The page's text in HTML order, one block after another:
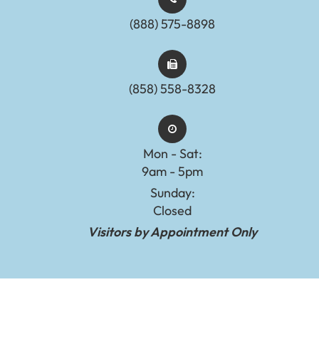
(888) 575-8898​​​​​​​​​​​​​​
(858) 558-8328
Mon - Sat:
9am - 5pm
Sunday:
Closed
Visitors by Appointment Only